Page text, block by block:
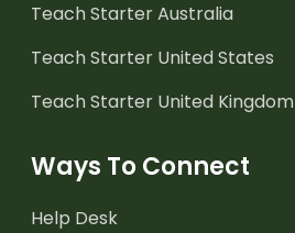
Teach Starter Australia
Teach Starter United States
Teach Starter United Kingdom
Ways To Connect
Help Desk